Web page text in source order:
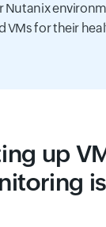
Nutanix
VMs for their
up